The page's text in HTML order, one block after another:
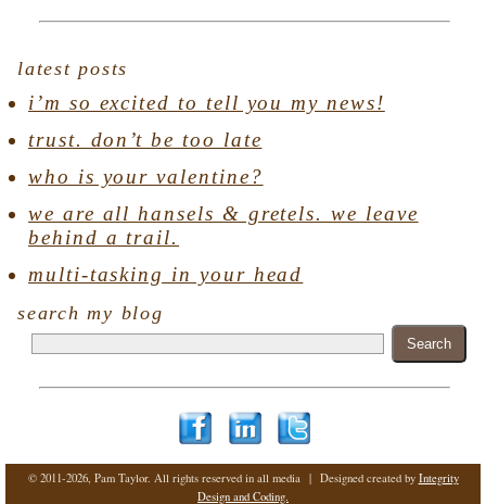
latest posts
i’m so excited to tell you my news!
trust. don’t be too late
who is your valentine?
we are all hansels & gretels. we leave
behind a trail.
multi-tasking in your head
search my blog
© 2011-2026, Pam Taylor. All rights reserved in all media | Designed created by Integrity
Design and Coding.